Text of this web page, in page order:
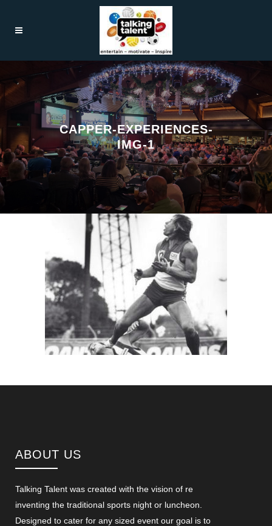
CAPPER-EXPERIENCES-
IMG-1
ABOUT US
Talking Talent was created with the vision of re
inventing the traditional sports night or luncheon.
Designed to cater for any sized event our goal is to